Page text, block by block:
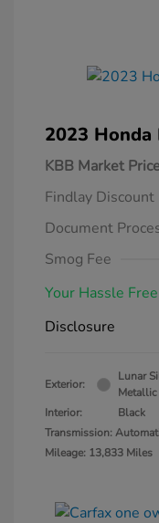
2023 Honda
KBB Market
Findlay Discount
Document
Smog Fee
Your Hassle
Disclosure
Exterior:
Lunar
Metallic
Interior:
Black
Transmission:
Mileage: 13,833 Miles